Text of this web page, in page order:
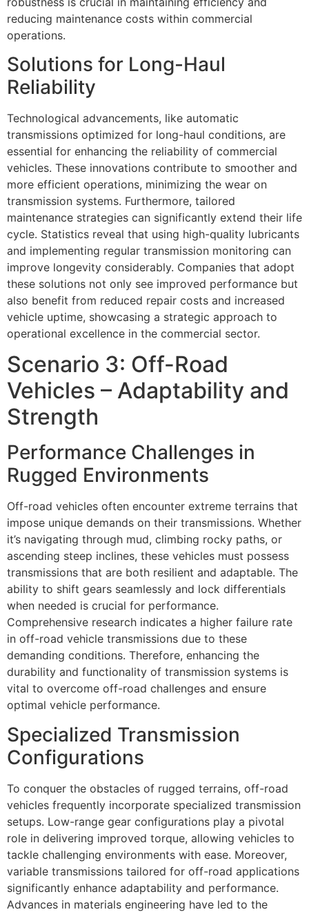
reducing maintenance costs within commercial
operations.
Solutions for Long-Haul
Reliability
Technological advancements, like automatic
transmissions optimized for long-haul conditions, are
essential for enhancing the reliability of commercial
vehicles. These innovations contribute to smoother and
more efficient operations, minimizing the wear on
transmission systems. Furthermore, tailored
maintenance strategies can significantly extend their life
cycle. Statistics reveal that using high-quality lubricants
and implementing regular transmission monitoring can
improve longevity considerably. Companies that adopt
these solutions not only see improved performance but
also benefit from reduced repair costs and increased
vehicle uptime, showcasing a strategic approach to
operational excellence in the commercial sector.
Scenario 3: Off-Road
Vehicles – Adaptability and
Strength
Performance Challenges in
Rugged Environments
Off-road vehicles often encounter extreme terrains that
impose unique demands on their transmissions. Whether
it’s navigating through mud, climbing rocky paths, or
ascending steep inclines, these vehicles must possess
transmissions that are both resilient and adaptable. The
ability to shift gears seamlessly and lock differentials
when needed is crucial for performance.
Comprehensive research indicates a higher failure rate
in off-road vehicle transmissions due to these
demanding conditions. Therefore, enhancing the
durability and functionality of transmission systems is
vital to overcome off-road challenges and ensure
optimal vehicle performance.
Specialized Transmission
Configurations
To conquer the obstacles of rugged terrains, off-road
vehicles frequently incorporate specialized transmission
setups. Low-range gear configurations play a pivotal
role in delivering improved torque, allowing vehicles to
tackle challenging environments with ease. Moreover,
variable transmissions tailored for off-road applications
significantly enhance adaptability and performance.
Advances in materials engineering have led to the